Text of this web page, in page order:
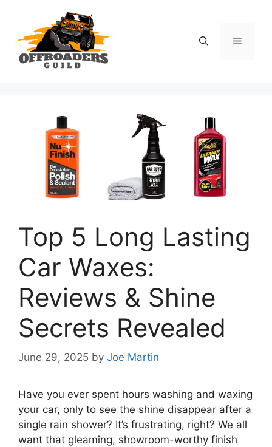
content
Menu
Top 5 Long Lasting
Car Waxes:
Reviews & Shine
Secrets Revealed
June 29, 2025 by Joe Martin
Have you ever spent hours washing and waxing
your car, only to see the shine disappear after a
single rain shower? It’s frustrating, right? We all
want that gleaming, showroom-worthy finish